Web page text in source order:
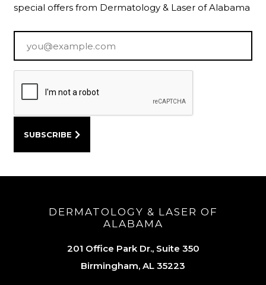
special offers from Dermatology & Laser of Alabama
DERMATOLOGY & LASER OF
ALABAMA
201 Office Park Dr., Suite 350
Birmingham, AL 35223